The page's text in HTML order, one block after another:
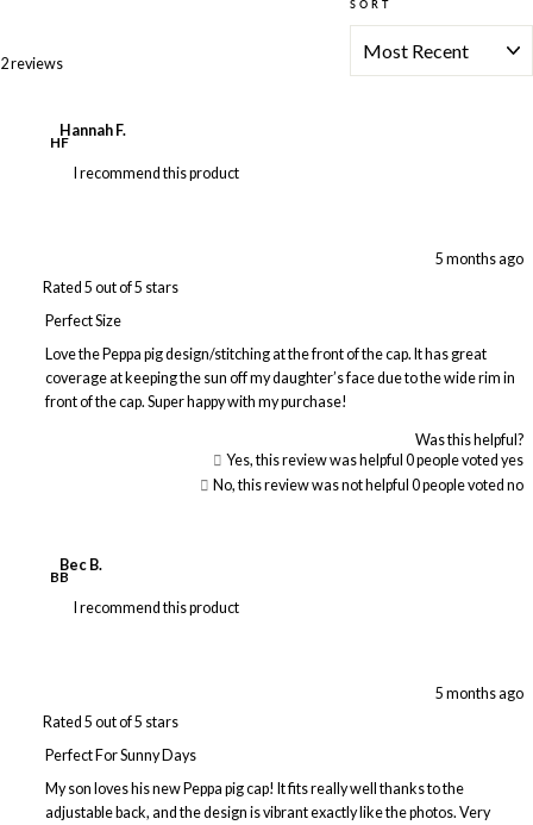
2 reviews
SORT
HF
Hannah F.
I recommend this product
Rated 5 out of 5 stars
5 months ago
Perfect Size
Love the Peppa pig design/stitching at the front of the cap. It has great
coverage at keeping the sun off my daughter’s face due to the wide rim in
front of the cap. Super happy with my purchase!
Was this helpful?
Yes, this review was helpful 0people voted yes
No, this review was not helpful 0people voted no
BB
Bec B.
I recommend this product
Rated 5 out of 5 stars
5 months ago
Perfect For Sunny Days
My son loves his new Peppa pig cap! It fits really well thanks to the
adjustable back, and the design is vibrant exactly like the photos. Very